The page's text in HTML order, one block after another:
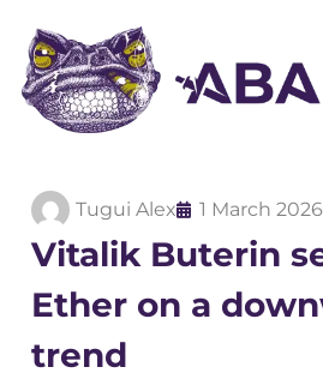
Tugui Alex 1 March 2026
Vitalik Buterin
Ether on a
trend